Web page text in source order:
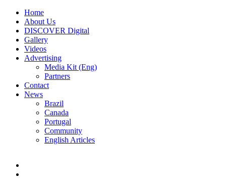
Home
About Us
DISCOVER Digital
Gallery
Videos
Advertising
Media Kit (Eng)
Partners
Contact
News
Brazil
Canada
Portugal
Community
English Articles